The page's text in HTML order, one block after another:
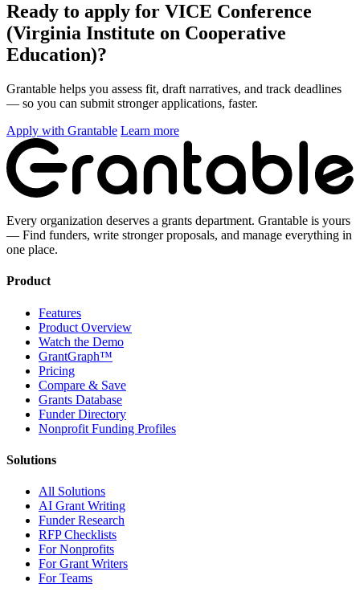
Ready to apply for VICE Conference
(Virginia Institute on Cooperative
Education)?
Grantable helps you assess fit, draft narratives, and track deadlines
— so you can submit stronger applications, faster.
Apply with Grantable Learn more
Every organization deserves a grants department. Grantable is yours
— Find funders, write stronger proposals, and manage everything in
one place.
Product
Features
Product Overview
Watch the Demo
GrantGraph™
Pricing
Compare & Save
Grants Database
Funder Directory
Nonprofit Funding Profiles
Solutions
All Solutions
AI Grant Writing
Funder Research
RFP Checklists
For Nonprofits
For Grant Writers
For Teams